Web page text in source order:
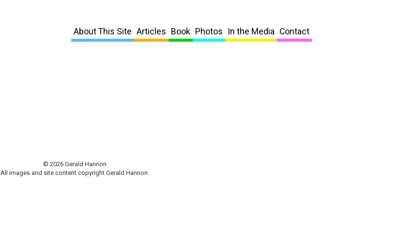
About This Site Articles Book Photos In the Media Contact
© 2026 Gerald Hannon
All images and site content copyright Gerald Hannon.